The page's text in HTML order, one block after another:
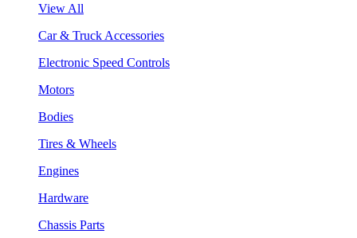
View All
Car & Truck Accessories
Electronic Speed Controls
Motors
Bodies
Tires & Wheels
Engines
Hardware
Chassis Parts